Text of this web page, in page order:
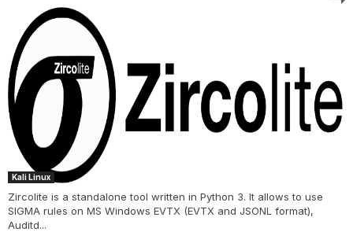
Kali Linux
Zircolite is a standalone tool written in Python 3. It allows to use
SIGMA rules on MS Windows EVTX (EVTX and JSONL format),
Auditd...